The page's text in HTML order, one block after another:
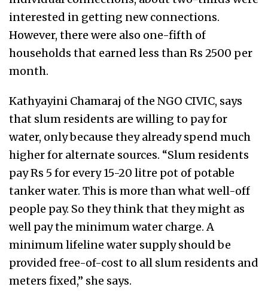
interested in getting new connections.
However, there were also one-fifth of
households that earned less than Rs 2500 per
month.
Kathyayini Chamaraj of the NGO CIVIC, says
that slum residents are willing to pay for
water, only because they already spend much
higher for alternate sources. “Slum residents
pay Rs 5 for every 15-20 litre pot of potable
tanker water. This is more than what well-off
people pay. So they think that they might as
well pay the minimum water charge. A
minimum lifeline water supply should be
provided free-of-cost to all slum residents and
meters fixed,” she says.